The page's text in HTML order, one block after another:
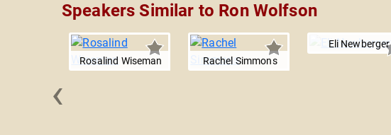
Speakers Similar to Ron Wolfson
Rosalind Wiseman Rachel Simmons
Eli Newberger
‹